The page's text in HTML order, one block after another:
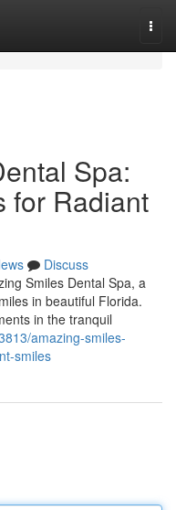
Spa:
for Radiant
Discuss
Smiles Dental Spa, a
in beautiful Florida.
in the tranquil
amazing-smiles-
smiles